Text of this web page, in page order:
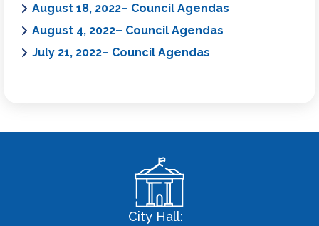
August 18, 2022– Council Agendas
August 4, 2022– Council Agendas
July 21, 2022– Council Agendas
City Hall: